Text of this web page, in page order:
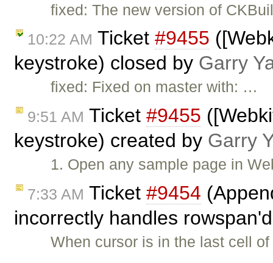
fixed: The new version of
10:22 AM Ticket #9455
keystroke) closed by Garry
fixed: Fixed on master with: …
9:51 AM Ticket #9455
keystroke) created by Garry
1. Open any sample page in
7:33 AM Ticket #9454
incorrectly handles
When cursor is in the last cell